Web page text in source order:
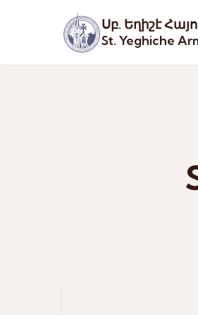
Սբ. Եղիշէ
St. Yeghiche